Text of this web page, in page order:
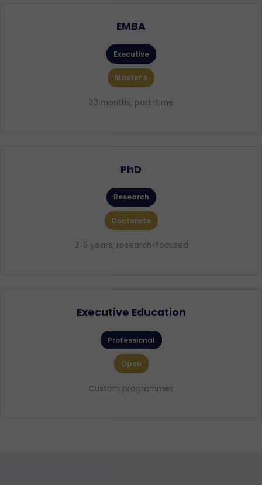
EMBA
Executive
Master’s
20 months, part-time
PhD
Research
Doctorate
3-5 years, research-focused
Executive Education
Professional
Open
Custom programmes